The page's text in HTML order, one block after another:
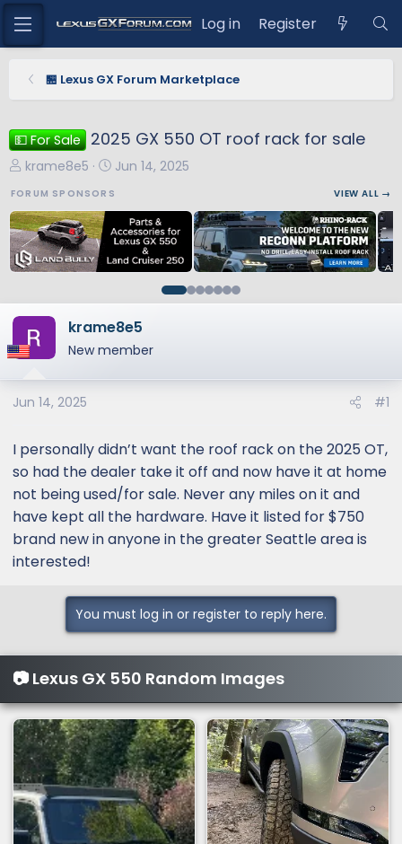
Log in Register
🏪 Lexus GX Forum Marketplace
💵 For Sale 2025 GX 550 OT roof rack for sale
T
e
a
d
t
r
t
e
r
krame8e5
S
r
t
d
t
e
Jun 14, 2025
FORUM SPONSORS VIEW ALL →
krame8e5
New member
Jun 14, 2025 #1
I personally didn’t want the roof rack on the 2025 OT,
so had the dealer take it off and now have it at home
not being used/for sale. Never any miles on it and
have kept all the hardware. Have it listed for $750
brand new in anyone in the greater Seattle area is
interested!
You must log in or register to reply here.
📷 Lexus GX 550 Random Images